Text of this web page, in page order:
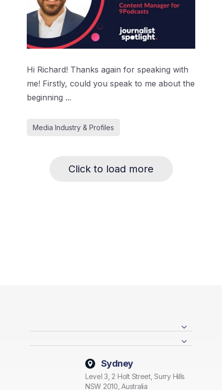
Hi Richard! Thanks again for speaking with
me! Firstly, could you speak to me about the
beginning ...
Media Industry & Profiles
Click to load more
Sydney
Level 3, 2 Holt Street, Surry Hills
NSW 2010, Australia